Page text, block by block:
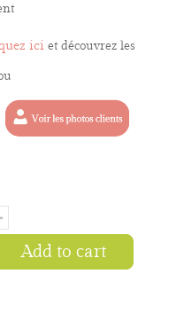
ici et découvrez les
Add to cart